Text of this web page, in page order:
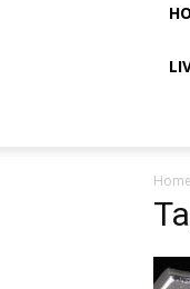
Home